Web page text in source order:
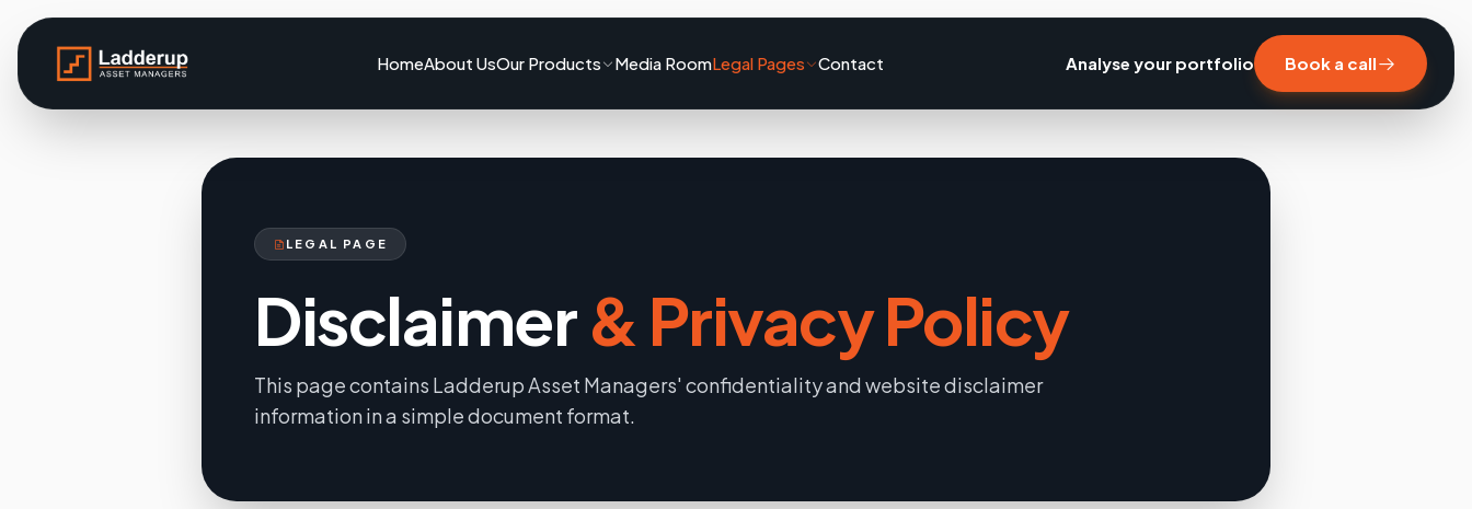
HomeAbout UsOur Products Media RoomLegal Pages Contact Analyse your portfolio Book a call
LEGAL PAGE
Disclaimer& Privacy Policy
This page contains Ladderup Asset Managers' confidentiality and website disclaimer
information in a simple document format.